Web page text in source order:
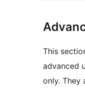
This
advanced
only. They